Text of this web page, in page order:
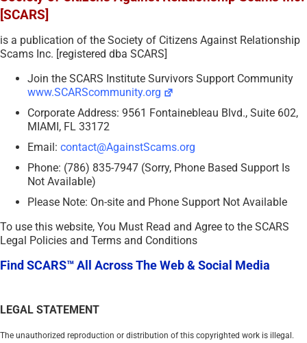
[SCARS]
is a publication of the Society of Citizens Against Relationship
Scams Inc. [registered dba SCARS]
Join the SCARS Institute Survivors Support Community
www.SCARScommunity.org
Corporate Address: 9561 Fontainebleau Blvd., Suite 602,
MIAMI, FL 33172
Email: contact@AgainstScams.org
Phone: (786) 835-7947 (Sorry, Phone Based Support Is
Not Available)
Please Note: On-site and Phone Support Not Available
To use this website, You Must Read and Agree to the SCARS
Legal Policies and Terms and Conditions
Find SCARS™ All Across The Web & Social Media
LEGAL STATEMENT
The unauthorized reproduction or distribution of this copyrighted work is illegal.